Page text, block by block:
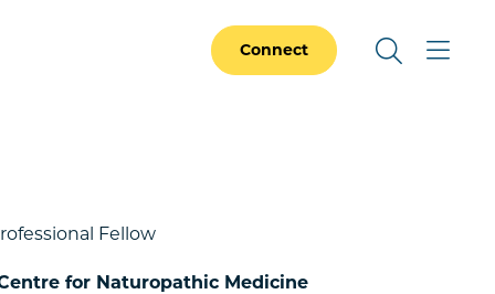
Connect
Fellow
for Naturopathic Medicine